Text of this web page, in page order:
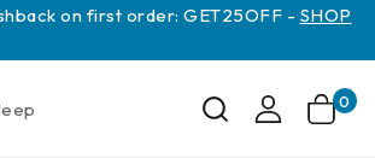
on first order: GET25OFF - SHOP
0